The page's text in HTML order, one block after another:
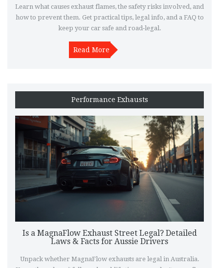
Learn what causes exhaust flames, the safety risks involved, and
how to prevent them. Get practical tips, legal info, and a FAQ to
keep your car safe and road‑legal.
Read More
Performance Exhausts
Is a MagnaFlow Exhaust Street Legal? Detailed
Laws & Facts for Aussie Drivers
Unpack whether MagnaFlow exhausts are legal in Australia.